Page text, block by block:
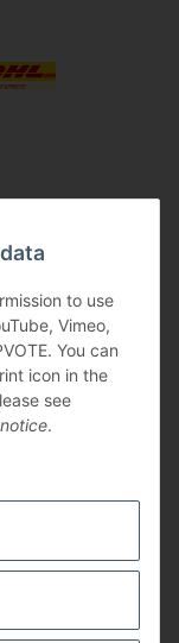
to use
Vimeo,
You can
icon in the
see
.